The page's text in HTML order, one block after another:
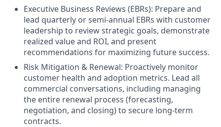
Executive Business Reviews (EBRs): Prepare and
lead quarterly or semi-annual EBRs with customer
leadership to review strategic goals, demonstrate
realized value and ROI, and present
recommendations for maximizing future success.
Risk Mitigation & Renewal: Proactively monitor
customer health and adoption metrics. Lead all
commercial conversations, including managing
the entire renewal process (forecasting,
negotiation, and closing) to secure long-term
contracts.